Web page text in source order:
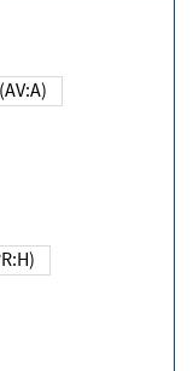
(AV:A)
(PR:H)